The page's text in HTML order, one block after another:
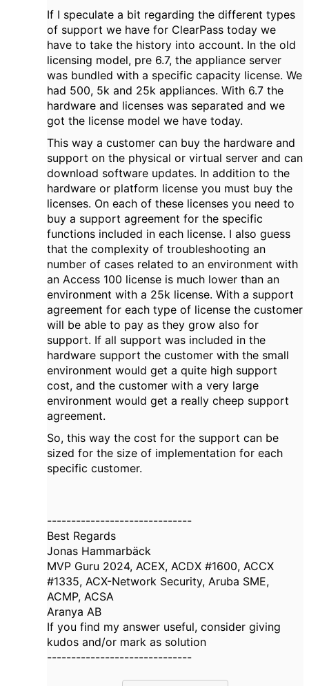
If I speculate a bit regarding the different types
of support we have for ClearPass today we
have to take the history into account. In the old
licensing model, pre 6.7, the appliance server
was bundled with a specific capacity license. We
had 500, 5k and 25k appliances. With 6.7 the
hardware and licenses was separated and we
got the license model we have today.
This way a customer can buy the hardware and
support on the physical or virtual server and can
download software updates. In addition to the
hardware or platform license you must buy the
licenses. On each of these licenses you need to
buy a support agreement for the specific
functions included in each license. I also guess
that the complexity of troubleshooting an
number of cases related to an environment with
an Access 100 license is much lower than an
environment with a 25k license. With a support
agreement for each type of license the customer
will be able to pay as they grow also for
support. If all support was included in the
hardware support the customer with the small
environment would get a quite high support
cost, and the customer with a very large
environment would get a really cheep support
agreement.
So, this way the cost for the support can be
sized for the size of implementation for each
specific customer.
------------------------------
Best Regards
Jonas Hammarbäck
MVP Guru 2024, ACEX, ACDX #1600, ACCX
#1335, ACX-Network Security, Aruba SME,
ACMP, ACSA
Aranya AB
If you find my answer useful, consider giving
kudos and/or mark as solution
------------------------------